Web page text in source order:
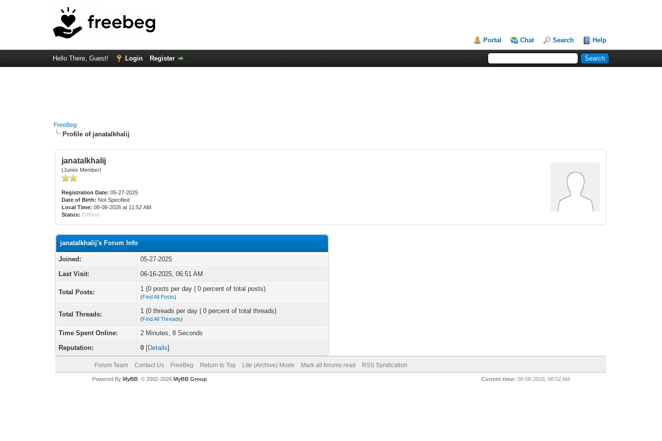
Portal Chat Search Help
Hello There, Guest! Login Register
FreeBeg
Profile of janatalkhalij
janatalkhalij
(Junior Member)
Registration Date: 05-27-2025
Date of Birth: Not Specified
Local Time: 08-08-2026 at 11:52 AM
Status: Offline
janatalkhalij's Forum Info
Joined:
05-27-2025
Last Visit:
06-16-2025, 06:51 AM
Total Posts: 1 (0 posts per day | 0 percent of total posts)
(Find All Posts)
Total Threads: 1 (0 threads per day | 0 percent of total threads)
(Find All Threads)
Time Spent Online:
2 Minutes, 8 Seconds
Reputation:
0 [Details]
Forum Team Contact Us FreeBeg Return to Top Lite (Archive) Mode Mark all forums read RSS Syndication
Current time: 08-08-2026, 08:52 AM
Powered By MyBB, © 2002-2026 MyBB Group.